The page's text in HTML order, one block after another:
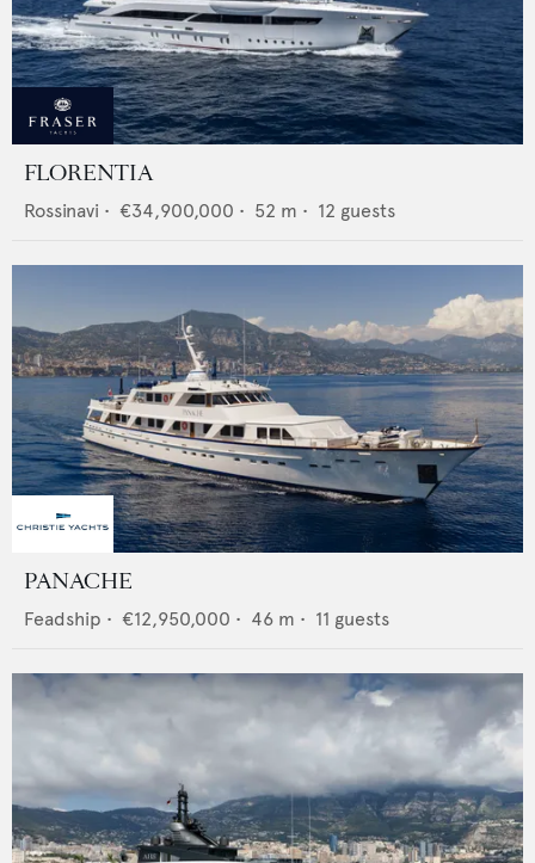
FLORENTIA
Rossinavi • €34,900,000 • 52 m • 12 guests
PANACHE
Feadship • €12,950,000 • 46 m • 11 guests